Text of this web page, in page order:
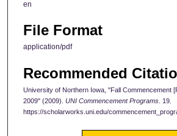
en
File Format
application/pdf
Recommended
University of Northern Iowa, "Fall Commencement
2009" (2009). UNI Commencement Programs . 19.
https://scholarworks.uni.edu/